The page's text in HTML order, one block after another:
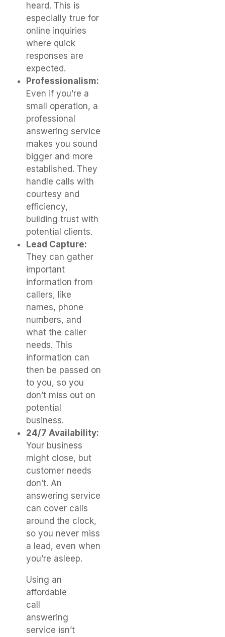
heard. This is
especially true for
online inquiries
where quick
responses are
expected.
Professionalism:
Even if you’re a
small operation, a
professional
answering service
makes you sound
bigger and more
established. They
handle calls with
courtesy and
efficiency,
building trust with
potential clients.
Lead Capture:
They can gather
important
information from
callers, like
names, phone
numbers, and
what the caller
needs. This
information can
then be passed on
to you, so you
don’t miss out on
potential
business.
24/7 Availability:
Your business
might close, but
customer needs
don’t. An
answering service
can cover calls
around the clock,
so you never miss
a lead, even when
you’re asleep.
Using an
affordable
call
answering
service isn’t